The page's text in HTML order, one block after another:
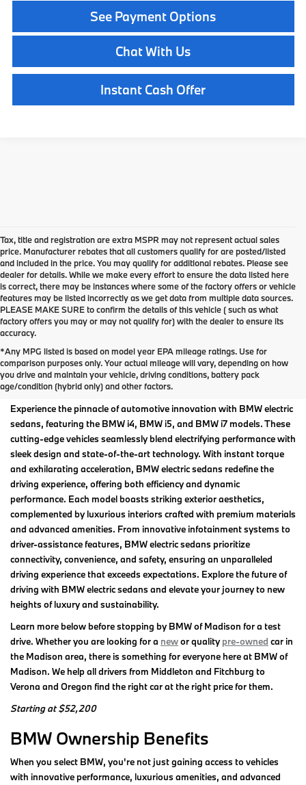
See Payment Options
Chat With Us
Instant Cash Offer
Tax, title and registration are extra MSPR may not represent actual sales
price. Manufacturer rebates that all customers qualify for are posted/listed
and included in the price. You may qualify for additional rebates. Please see
dealer for details. While we make every effort to ensure the data listed here
is correct, there may be instances where some of the factory offers or vehicle
features may be listed incorrectly as we get data from multiple data sources.
PLEASE MAKE SURE to confirm the details of this vehicle ( such as what
factory offers you may or may not qualify for) with the dealer to ensure its
accuracy.
*Any MPG listed is based on model year EPA mileage ratings. Use for
comparison purposes only. Your actual mileage will vary, depending on how
you drive and maintain your vehicle, driving conditions, battery pack
age/condition (hybrid only) and other factors.
BMW Electric Sedans For
Sale in Madison, WI
Experience the pinnacle of automotive innovation with BMW electric
sedans, featuring the BMW i4, BMW i5, and BMW i7 models. These
cutting-edge vehicles seamlessly blend electrifying performance with
sleek design and state-of-the-art technology. With instant torque
and exhilarating acceleration, BMW electric sedans redefine the
driving experience, offering both efficiency and dynamic
performance. Each model boasts striking exterior aesthetics,
complemented by luxurious interiors crafted with premium materials
and advanced amenities. From innovative infotainment systems to
driver-assistance features, BMW electric sedans prioritize
connectivity, convenience, and safety, ensuring an unparalleled
driving experience that exceeds expectations. Explore the future of
driving with BMW electric sedans and elevate your journey to new
heights of luxury and sustainability.
Learn more below before stopping by BMW of Madison for a test
drive. Whether you are looking for a newor quality pre-owned car in
the Madison area, there is something for everyone here at BMW of
Madison. We help all drivers from Middleton and Fitchburg to
Verona and Oregon find the right car at the right price for them.
Starting at $52,200
BMW Ownership Benefits
When you select BMW, you're not just gaining access to vehicles
with innovative performance, luxurious amenities, and advanced